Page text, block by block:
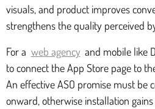
visuals, and product improves
strengthens the quality perceived
For a web agency and mobile like
to connect the App Store page to
An effective ASO promise must be
onward, otherwise installation